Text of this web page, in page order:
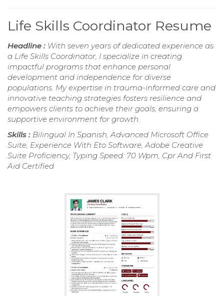
Life Skills Coordinator Resume
Headline : With seven years of dedicated experience as
a Life Skills Coordinator, I specialize in creating
impactful programs that enhance personal
development and independence for diverse
populations. My expertise in trauma-informed care and
innovative teaching strategies fosters resilience and
empowers clients to achieve their goals, ensuring a
supportive environment for growth.
Skills : Bilingual In Spanish, Advanced Microsoft Office
Suite, Experience With Eto Software, Adobe Creative
Suite Proficiency, Typing Speed: 70 Wpm, Cpr And First
Aid Certified